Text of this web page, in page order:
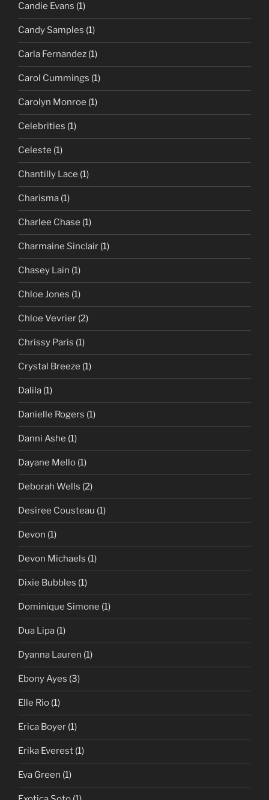
Candie Evans (1)
Candy Samples (1)
Carla Fernandez (1)
Carol Cummings (1)
Carolyn Monroe (1)
Celebrities (1)
Celeste (1)
Chantilly Lace (1)
Charisma (1)
Charlee Chase (1)
Charmaine Sinclair (1)
Chasey Lain (1)
Chloe Jones (1)
Chloe Vevrier (2)
Chrissy Paris (1)
Crystal Breeze (1)
Dalila (1)
Danielle Rogers (1)
Danni Ashe (1)
Dayane Mello (1)
Deborah Wells (2)
Desiree Cousteau (1)
Devon (1)
Devon Michaels (1)
Dixie Bubbles (1)
Dominique Simone (1)
Dua Lipa (1)
Dyanna Lauren (1)
Ebony Ayes (3)
Elle Rio (1)
Erica Boyer (1)
Erika Everest (1)
Eva Green (1)